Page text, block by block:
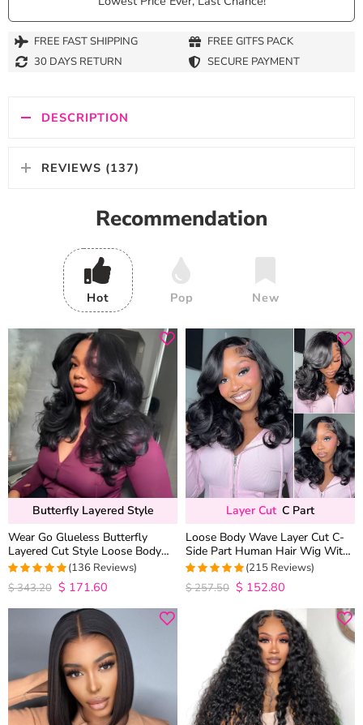
FREE FAST SHIPPING
FREE GITFS PACK
30 DAYS RETURN
SECURE PAYMENT
DESCRIPTION
REVIEWS (137)
Recommendation
Hot Pop New
Butterfly Layered Style
Wear Go Glueless Butterfly
Layered Cut Style Loose Body
Wave 6×5 13×4 13×6 HD Lace
Wig Pre Everything
4.9852941176471
out of 5
(136 Reviews)
$343.20 $ 171.60
Layer Cut C Part
Loose Body Wave Layer Cut C-
Side Part Human Hair Wig With
Baby Hair Pull Go Glueless
4.9813953488372
out of 5
(215 Reviews)
$257.50 $ 152.80